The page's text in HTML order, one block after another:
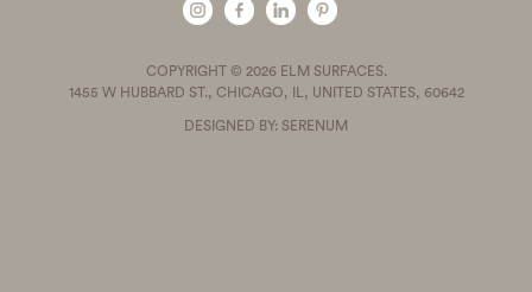
COPYRIGHT © 2026 ELM SURFACES.
1455 W HUBBARD ST., CHICAGO, IL, UNITED STATES, 60642
DESIGNED BY: SERENUM